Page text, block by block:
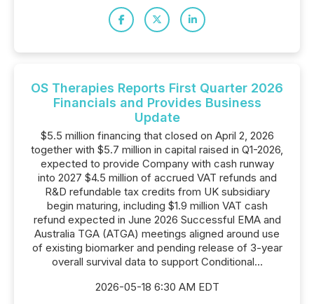
OS Therapies Reports First Quarter 2026
Financials and Provides Business
Update
$5.5 million financing that closed on April 2, 2026
together with $5.7 million in capital raised in Q1-2026,
expected to provide Company with cash runway
into 2027 $4.5 million of accrued VAT refunds and
R&D refundable tax credits from UK subsidiary
begin maturing, including $1.9 million VAT cash
refund expected in June 2026 Successful EMA and
Australia TGA (ATGA) meetings aligned around use
of existing biomarker and pending release of 3-year
overall survival data to support Conditional...
2026-05-18 6:30 AM EDT